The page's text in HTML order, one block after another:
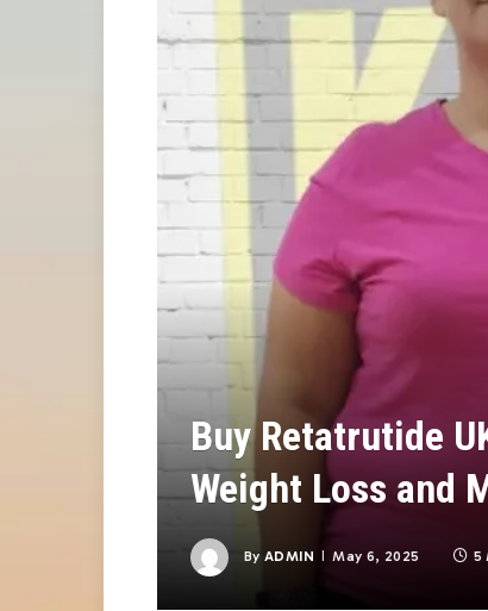
Buy Retatrutide
Weight Loss and
By ADMIN May 6, 2025 5